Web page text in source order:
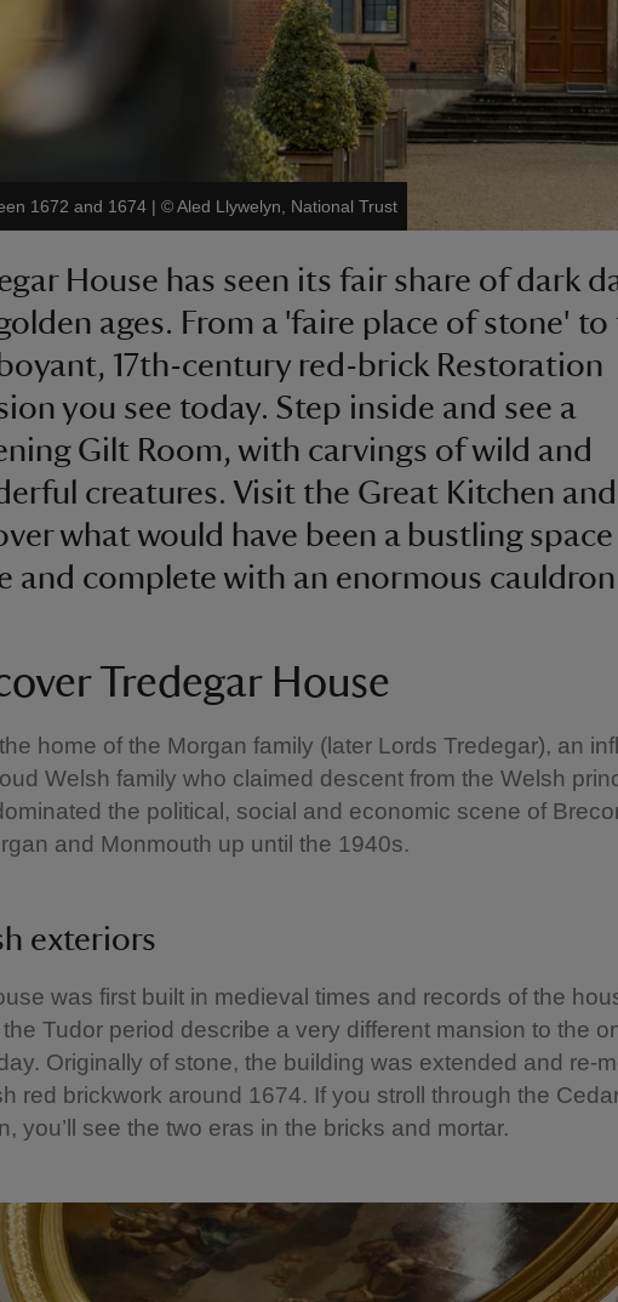
1672 and 1674 | ©Aled Llywelyn, National Trust
House has seen its fair share of dark
ages. From a 'faire place of stone' to
17th-century red-brick Restoration
you see today. Step inside and see a
Gilt Room, with carvings of wild and
creatures. Visit the Great Kitchen and
what would have been a bustling space
and complete with an enormous
Tredegar House
home of the Morgan family (later Lords Tredegar), an
Welsh family who claimed descent from the Welsh
the political, social and economic scene of
and Monmouth up until the 1940s.
exteriors
was first built in medieval times and records of the
Tudor period describe a very different mansion to the
Originally of stone, the building was extended and re-
red brickwork around 1674. If you stroll through the
you’ll see the two eras in the bricks and mortar.